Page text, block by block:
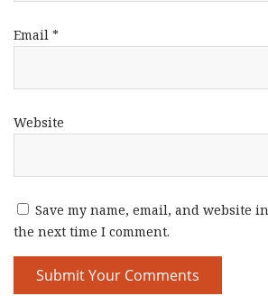
Email *
Website
Save my name, email, and website
the next time I comment.